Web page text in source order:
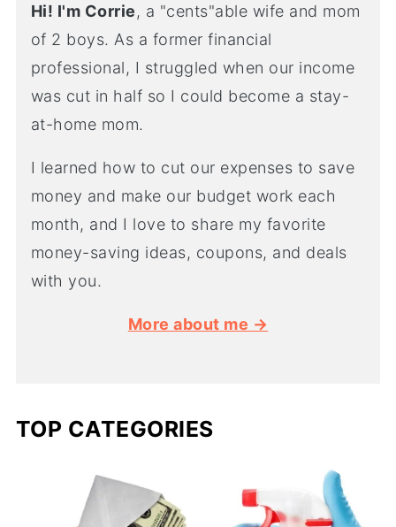
Hi! I'm Corrie, a "cents"able wife and mom
of 2 boys. As a former financial
professional, I struggled when our income
was cut in half so I could become a stay-
at-home mom.
I learned how to cut our expenses to save
money and make our budget work each
month, and I love to share my favorite
money-saving ideas, coupons, and deals
with you.
More about me →
TOP CATEGORIES